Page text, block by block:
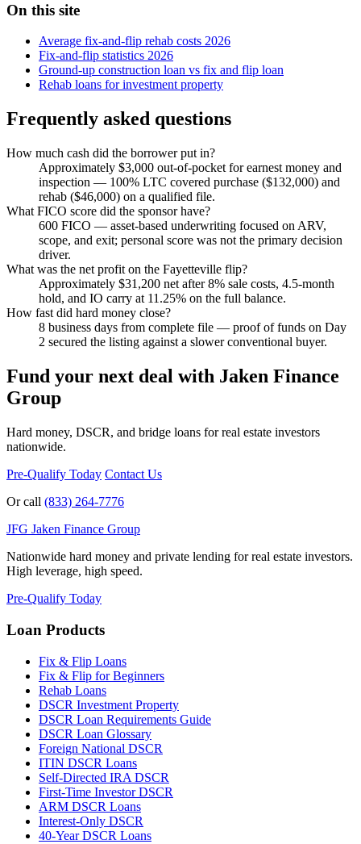
On this site
Average fix-and-flip rehab costs 2026
Fix-and-flip statistics 2026
Ground-up construction loan vs fix and flip loan
Rehab loans for investment property
Frequently asked questions
How much cash did the borrower put in?
Approximately $3,000 out-of-pocket for earnest money and
inspection — 100% LTC covered purchase ($132,000) and
rehab ($46,000) on a qualified file.
What FICO score did the sponsor have?
600 FICO — asset-based underwriting focused on ARV,
scope, and exit; personal score was not the primary decision
driver.
What was the net profit on the Fayetteville flip?
Approximately $31,200 net after 8% sale costs, 4.5-month
hold, and IO carry at 11.25% on the full balance.
How fast did hard money close?
8 business days from complete file — proof of funds on Day
2 secured the listing against a slower conventional buyer.
Fund your next deal with Jaken Finance
Group
Hard money, DSCR, and bridge loans for real estate investors
nationwide.
Pre-Qualify Today Contact Us
Or call (833) 264-7776
JFG Jaken Finance Group
Nationwide hard money and private lending for real estate investors.
High leverage, high speed.
Pre-Qualify Today
Loan Products
Fix & Flip Loans
Fix & Flip for Beginners
Rehab Loans
DSCR Investment Property
DSCR Loan Requirements Guide
DSCR Loan Glossary
Foreign National DSCR
ITIN DSCR Loans
Self-Directed IRA DSCR
First-Time Investor DSCR
ARM DSCR Loans
Interest-Only DSCR
40-Year DSCR Loans